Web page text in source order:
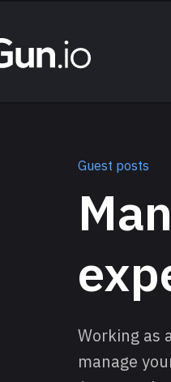
Guest posts
Working as
manage